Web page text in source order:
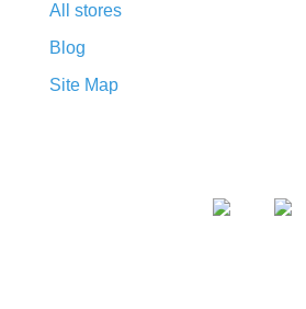
All stores
Blog
Site Map